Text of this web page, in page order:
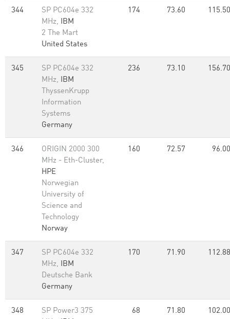
344
SP PC604e 332
MHz, IBM
2 The Mart
United States
174 73.60 115.50
345
SP PC604e 332
MHz, IBM
ThyssenKrupp
Information
Systems
Germany
236 73.10 156.70
346
ORIGIN 2000 300
MHz - Eth-Cluster,
HPE
Norwegian
University of
Science and
Technology
Norway
160 72.57 96.00
347
SP PC604e 332
MHz, IBM
Deutsche Bank
Germany
170 71.90 112.88
348
SP Power3 375
68 71.80 102.00